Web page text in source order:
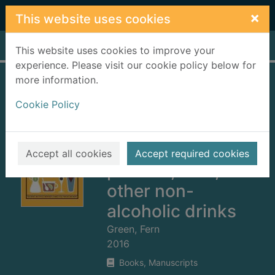
Skip to main content
This website uses cookies ×
This website uses cookies to improve your
experience. Please visit our cookie policy below for
more information.
Cookie Policy
Accept all cookies Accept required cookies
Home Full display
smoothies,
energisers,
presses, teas, and
other non-
alcoholic drinks
Green, Fern
2016
Books, Manuscripts